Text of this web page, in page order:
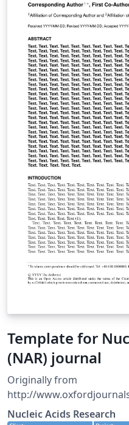
collect data, and to
classmates.
Template for
(NAR) journal
Originally from
http://
thors/
Nucleic Acids Research